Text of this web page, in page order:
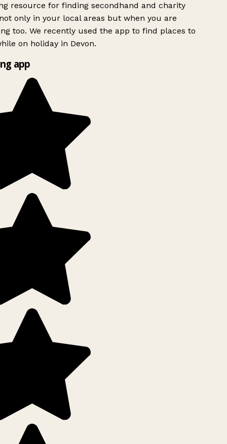
resource for finding secondhand and charity
only in your local areas but when you are
too. We recently used the app to find places to
on holiday in Devon.
app